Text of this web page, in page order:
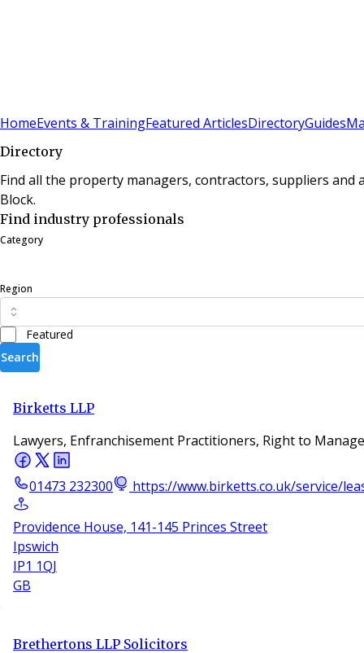
HomeEvents & TrainingFeatured ArticlesDirectoryGuides
Directory
Find all the property managers, contractors, suppliers
Block.
Find industry professionals
Category
Region
Featured
Search
Birketts LLP
Lawyers, Enfranchisement Practitioners, Right to
01473 232300 https://www.birketts.co.uk/service/
Providence House, 141-145 Princes Street
Ipswich
IP1 1QJ
GB
Brethertons LLP Solicitors